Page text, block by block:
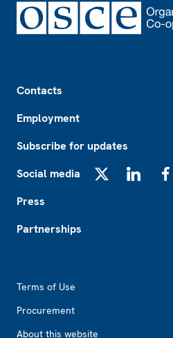
Contacts
Employment
Subscribe for updates
Social media
Press
Partnerships
Terms of Use
Procurement
About this website